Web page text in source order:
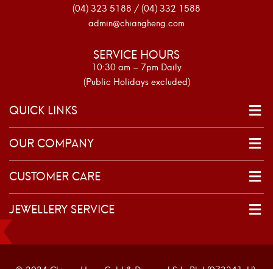
(04) 323 5188 / (04) 332 1588
admin@chiangheng.com
SERVICE HOURS
10:30 am – 7pm Daily
(Public Holidays excluded)
QUICK LINKS
OUR COMPANY
CUSTOMER CARE
JEWELLERY SERVICE